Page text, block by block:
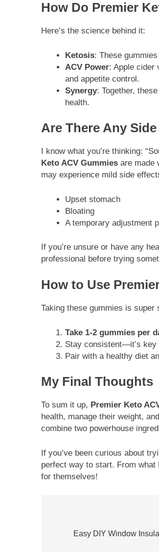
How Do Premier
Here’s the science behind it:
Ketosis: These
ACV Power: Apple cider
and appetite control.
Synergy: Together,
health.
Are There Any
I know what you’re thinking:
Keto ACV Gummies are made
may experience mild side
Upset stomach
Bloating
A temporary adjustment
If you’re unsure or have any
professional before trying
How to Use
Taking these gummies is
Take 1-2 gummies per
Stay consistent—it’s key
Pair with a healthy diet
My Final Thoughts
To sum it up, Premier Keto
health, manage their weight,
combine two powerhouse
If you’ve been curious about
perfect way to start. From what
for themselves!
navigation
Easy DIY Window